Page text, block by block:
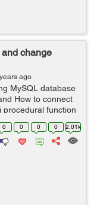
change
ago
MySQL database
How to connect
procedural function
connect to a
T...
0 0 0 0 2.01k